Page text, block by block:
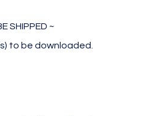
SHIPPED ~
to be downloaded.